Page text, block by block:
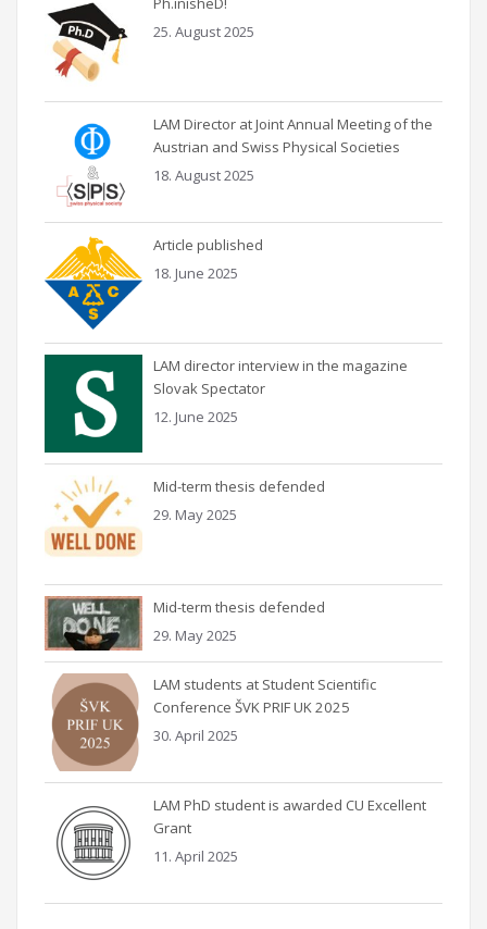
25. August 2025
LAM Director at Joint Annual Meeting of the
Austrian and Swiss Physical Societies
18. August 2025
Article published
18. June 2025
LAM director interview in the magazine
Slovak Spectator
12. June 2025
Mid-term thesis defended
29. May 2025
Mid-term thesis defended
29. May 2025
LAM students at Student Scientific
Conference ŠVK PRIF UK 2025
30. April 2025
LAM PhD student is awarded CU Excellent
Grant
11. April 2025